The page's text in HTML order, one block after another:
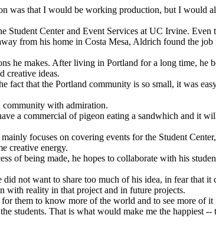
was that I would be working production, but I would
Center and Event Services at UC Irvine. Even
from his home in Costa Mesa, Aldrich found the
makes. After living in Portland for a long time, he
creative ideas.
fact that the Portland community is so small, it was
community with admiration.
a commercial of pigeon eating a sandwhich and it
focuses on covering events for the Student
creative energy.
of being made, he hopes to collaborate with his
not want to share too much of his idea, in fear that it
with reality in that project and in future projects.
them to know more of the world and to see more of it
students. That is what would make me the happiest